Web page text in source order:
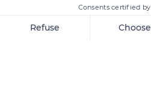
Consents certified by
Refuse Choose